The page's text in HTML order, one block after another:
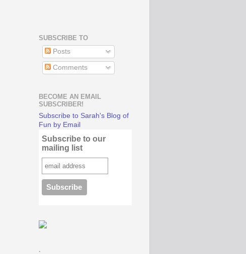
SUBSCRIBE TO
Posts
Comments
BECOME AN EMAIL
SUBSCRIBER!
Subscribe to Sarah's Blog of
Fun by Email
Subscribe to our
mailing list
.